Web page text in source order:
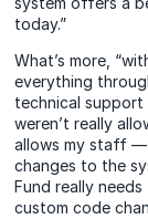
today.”
What’s more,
everything
technical support
weren’t really
allows my staff —
changes to the
Fund really
custom code